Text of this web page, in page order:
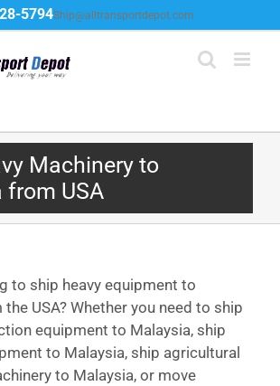
5794Ship@alltransportdepot.com
Machinery to
from USA
to ship heavy equipment to
USA? Whether you need to ship
equipment to Malaysia, ship
to Malaysia, ship agricultural
to Malaysia, or move